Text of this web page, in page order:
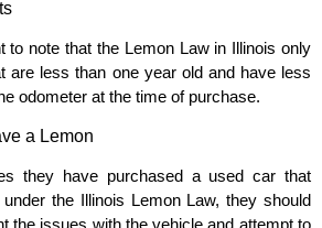
to note that the Lemon Law in Illinois only
are less than one year old and have less
odometer at the time of purchase.
a Lemon
they have purchased a used car that
under the Illinois Lemon Law, they should
the issues with the vehicle and attempt to